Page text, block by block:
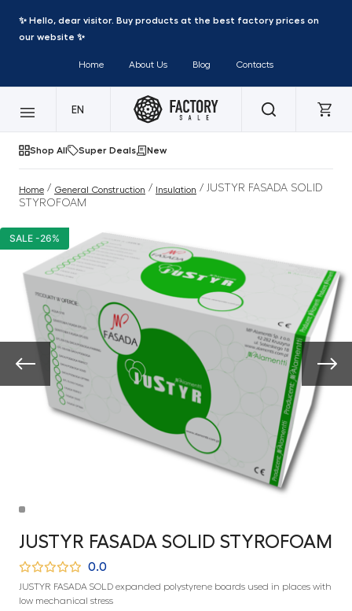
✨ Hello, dear visitor. Buy products at the best factory prices on
our website ✨
Home About Us Blog Contacts
EN
Shop All Super Deals New
Home / General Construction / Insulation / JUSTYR FASADA SOLID
STYROFOAM
SALE -26%
JUSTYR FASADA SOLID STYROFOAM
0.0
JUSTYR FASADA SOLD expanded polystyrene boards used in places with
low mechanical stress